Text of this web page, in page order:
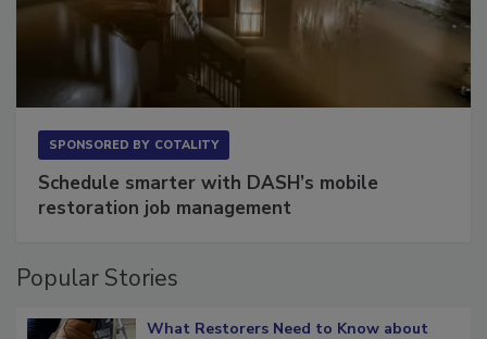
Schedule smarter with DASH’s mobile